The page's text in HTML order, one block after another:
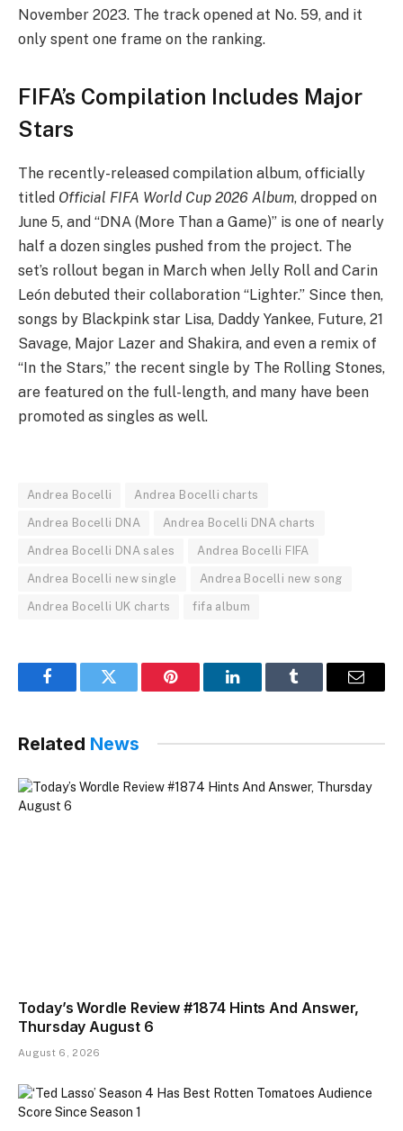
November 2023. The track opened at No. 59, and it
only spent one frame on the ranking.
FIFA’s Compilation Includes Major
Stars
The recently-released compilation album, officially
titled Official FIFA World Cup 2026 Album, dropped on
June 5, and “DNA (More Than a Game)” is one of nearly
half a dozen singles pushed from the project. The
set’s rollout began in March when Jelly Roll and Carin
León debuted their collaboration “Lighter.” Since then,
songs by Blackpink star Lisa, Daddy Yankee, Future, 21
Savage, Major Lazer and Shakira, and even a remix of
“In the Stars,” the recent single by The Rolling Stones,
are featured on the full-length, and many have been
promoted as singles as well.
Andrea Bocelli Andrea Bocelli charts
Andrea Bocelli DNA Andrea Bocelli DNA charts
Andrea Bocelli DNA sales Andrea Bocelli FIFA
Andrea Bocelli new single Andrea Bocelli new song
Andrea Bocelli UK charts fifa album
FacebookTwitter Pinterest LinkedInTumblr Email
Related News
Today’s Wordle Review #1874 Hints And Answer,
Thursday August 6
August 6, 2026